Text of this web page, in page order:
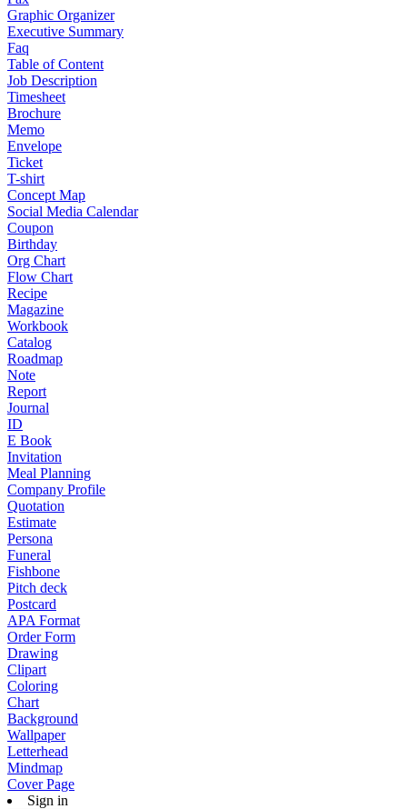
Graphic Organizer
Executive Summary
Faq
Table of Content
Job Description
Timesheet
Brochure
Memo
Envelope
Ticket
T-shirt
Concept Map
Social Media Calendar
Coupon
Birthday
Org Chart
Flow Chart
Recipe
Magazine
Workbook
Catalog
Roadmap
Note
Report
Journal
ID
E Book
Invitation
Meal Planning
Company Profile
Quotation
Estimate
Persona
Funeral
Fishbone
Pitch deck
Postcard
APA Format
Order Form
Drawing
Clipart
Coloring
Chart
Background
Wallpaper
Letterhead
Mindmap
Cover Page
Sign in